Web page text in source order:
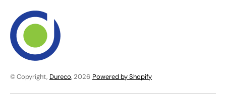
© Copyright, Dureco, 2026 Powered by Shopify